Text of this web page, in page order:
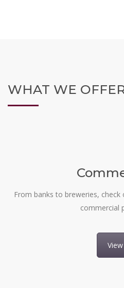
WHAT WE
From banks to breweries,
commercial
View